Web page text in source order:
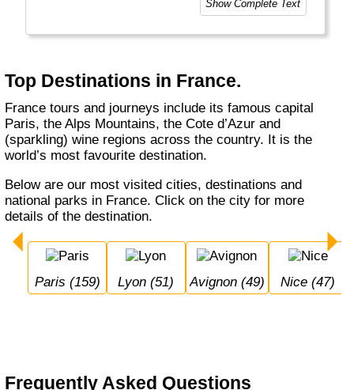
coastal areas. And for the sports-minded
Show Complete Text
Top Destinations in France.
France tours and journeys include its famous capital
Paris, the Alps Mountains, the Cote d’Azur and
(sparkling) wine regions across the country. It is the
world’s most favourite destination.
Below are our most visited cities, destinations and
national parks in France. Click on the city for more
details of the destination.
Paris (159) Lyon (51) Avignon (49) Nice (47)
Frequently Asked Questions